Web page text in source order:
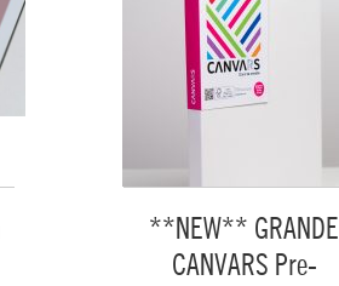
**NEW** GRANDE
CANVARS Pre-